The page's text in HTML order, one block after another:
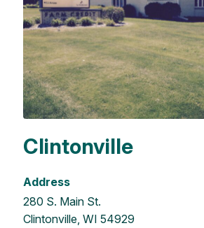
Clintonville
Address
280 S. Main St.
Clintonville, WI 54929